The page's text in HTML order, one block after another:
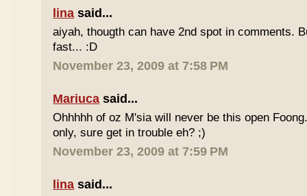
lina said...
aiyah, thougth can have 2nd spot in comments.
fast... :D
November 23, 2009 at 7:58 PM
Mariuca said...
Ohhhhh of oz M'sia will never be this open
only, sure get in trouble eh? ;)
November 23, 2009 at 7:59 PM
lina said...